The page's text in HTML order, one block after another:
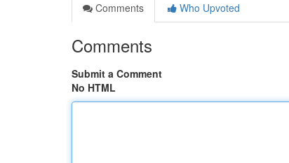
Comments
Who Upvoted
Comments
Submit a Comment
No HTML